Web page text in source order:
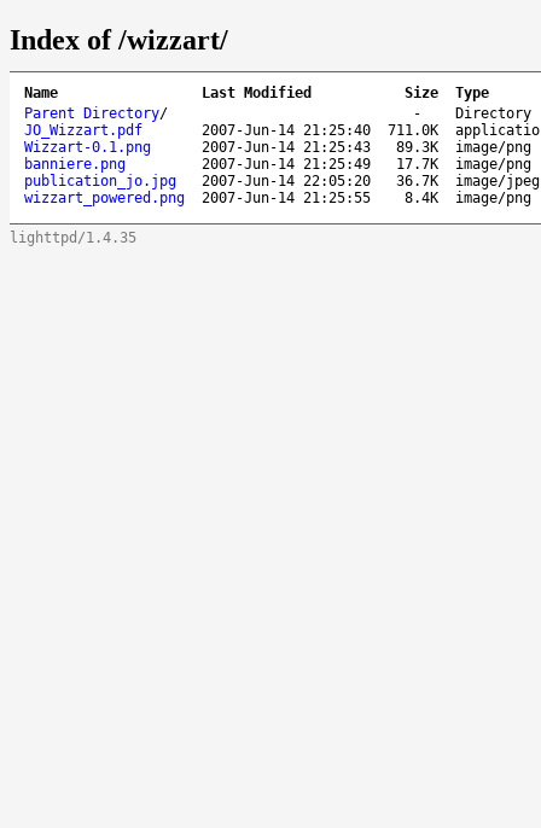
Index of /wizzart/
Name Last Modified Size
Type
Parent Directory/ -
Directory
JO_Wizzart.pdf
2007-Jun-14 21:25:40 711.0K
Wizzart-0.1.png
2007-Jun-14 21:25:43 89.3K
image/png
banniere.png
2007-Jun-14 21:25:49 17.7K
image/png
publication_jo.jpg
2007-Jun-14 22:05:20 36.7K
image/jpeg
wizzart_powered.png
2007-Jun-14 21:25:55 8.4K image/png
lighttpd/1.4.35